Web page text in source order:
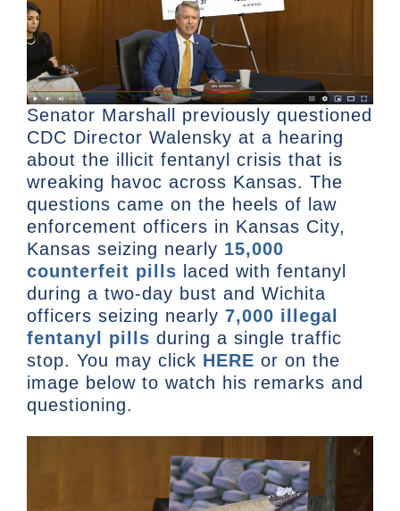
Senator Marshall previously questioned
CDC Director Walensky at a hearing
about the illicit fentanyl crisis that is
wreaking havoc across Kansas. The
questions came on the heels of law
enforcement officers in Kansas City,
Kansas seizing nearly 15,000
counterfeit pills laced with fentanyl
during a two-day bust and Wichita
officers seizing nearly 7,000 illegal
fentanyl pills during a single traffic
stop. You may click HERE or on the
image below to watch his remarks and
questioning.